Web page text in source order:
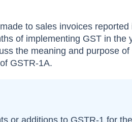
to sales invoices reported
of implementing GST in the
the meaning and purpose of
GSTR-1A.
or additions to GSTR-1 for the